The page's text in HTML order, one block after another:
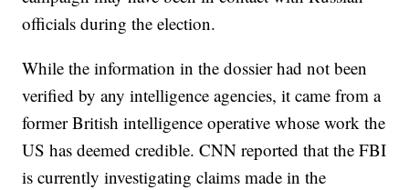
officials during the election.
While the information in the dossier had not been
verified by any intelligence agencies, it came from a
former British intelligence operative whose work the
US has deemed credible. CNN reported that the FBI
is currently investigating claims made in the